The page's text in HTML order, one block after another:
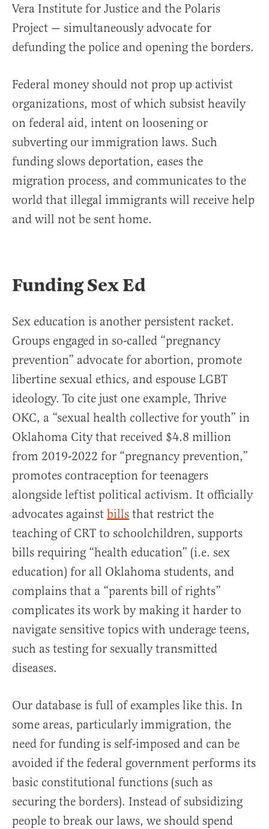
Vera Institute for Justice and the Polaris
Project — simultaneously advocate for
defunding the police and opening the borders.
Federal money should not prop up activist
organizations, most of which subsist heavily
on federal aid, intent on loosening or
subverting our immigration laws. Such
funding slows deportation, eases the
migration process, and communicates to the
world that illegal immigrants will receive help
and will not be sent home.
Funding Sex Ed
Sex education is another persistent racket.
Groups engaged in so-called “pregnancy
prevention” advocate for abortion, promote
libertine sexual ethics, and espouse LGBT
ideology. To cite just one example, Thrive
OKC, a “sexual health collective for youth” in
Oklahoma City that received $4.8 million
from 2019-2022 for “pregnancy prevention,”
promotes contraception for teenagers
alongside leftist political activism. It officially
advocates against bills that restrict the
teaching of CRT to schoolchildren, supports
bills requiring “health education” (i.e. sex
education) for all Oklahoma students, and
complains that a “parents bill of rights”
complicates its work by making it harder to
navigate sensitive topics with underage teens,
such as testing for sexually transmitted
diseases.
Our database is full of examples like this. In
some areas, particularly immigration, the
need for funding is self-imposed and can be
avoided if the federal government performs its
basic constitutional functions (such as
securing the borders). Instead of subsidizing
people to break our laws, we should spend